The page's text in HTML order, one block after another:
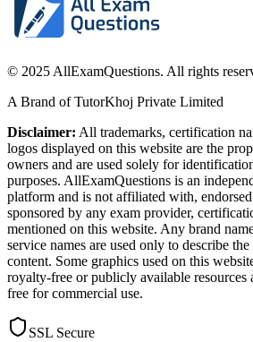
© 2025 AllExamQuestions. All rights
A Brand of TutorKhoj Private Limited
Disclaimer: All trademarks, certification
logos displayed on this website are the
owners and are used solely for
purposes. AllExamQuestions is an
platform and is not affiliated with,
sponsored by any exam provider,
mentioned on this website. Any brand
service names are used only to describe
content. Some graphics used on this
royalty-free or publicly available resources
free for commercial use.
SSL Secure